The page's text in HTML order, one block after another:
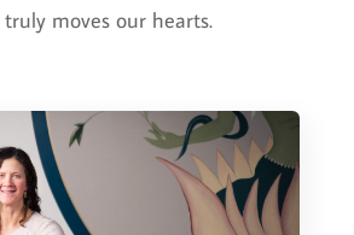
moves our hearts.